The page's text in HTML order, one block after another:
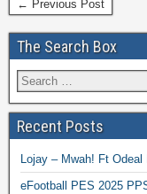
← Previous Post
The Search Box
Recent Posts
Lojay – Mwah! Ft
eFootball PES 2025